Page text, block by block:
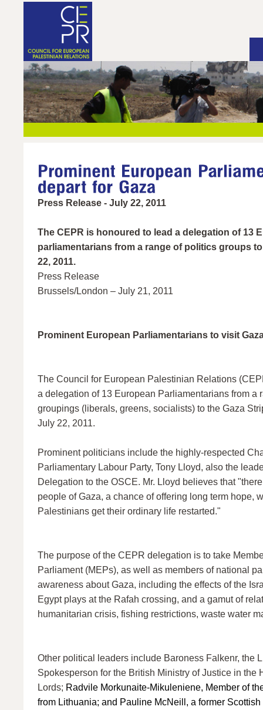
Press Release - July 22, 2011
The CEPR is honoured to lead a delegation of 13
parliamentarians from a range of politics groups
22, 2011.
Press Release
Brussels/London – July 21, 2011
Prominent European Parliamentarians to visit
The Council for European Palestinian Relations
a delegation of 13 European Parliamentarians from a
groupings (liberals, greens, socialists) to the Gaza
July 22, 2011.
Prominent politicians include the highly-respected
Parliamentary Labour Party, Tony Lloyd, also the
Delegation to the OSCE. Mr. Lloyd believes that
people of Gaza, a chance of offering long term hope,
Palestinians get their ordinary life restarted."
The purpose of the CEPR delegation is to take
Parliament (MEPs), as well as members of national
awareness about Gaza, including the effects of the
Egypt plays at the Rafah crossing, and a gamut of
humanitarian crisis, fishing restrictions, waste water
Other political leaders include Baroness Falkenr, the
Spokesperson for the British Ministry of Justice in the
Lords; Radvile Morkunaite-Mikuleniene, Member of
from Lithuania; and Pauline McNeill, a former